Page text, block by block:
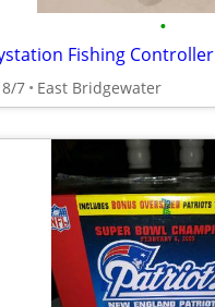
•
Fishing Controller
8/7 East Bridgewater